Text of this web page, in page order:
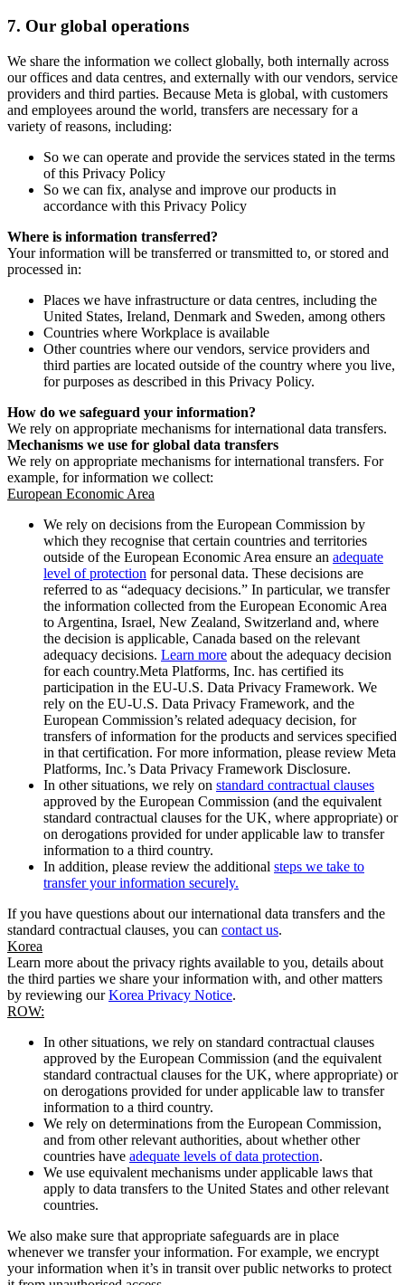
7. Our global operations
We share the information we collect globally, both internally across
our offices and data centres, and externally with our vendors, service
providers and third parties. Because Meta is global, with customers
and employees around the world, transfers are necessary for a
variety of reasons, including:
So we can operate and provide the services stated in the terms
of this Privacy Policy
So we can fix, analyse and improve our products in
accordance with this Privacy Policy
Where is information transferred?
Your information will be transferred or transmitted to, or stored and
processed in:
Places we have infrastructure or data centres, including the
United States, Ireland, Denmark and Sweden, among others
Countries where Workplace is available
Other countries where our vendors, service providers and
third parties are located outside of the country where you live,
for purposes as described in this Privacy Policy.
How do we safeguard your information?
We rely on appropriate mechanisms for international data transfers.
Mechanisms we use for global data transfers
We rely on appropriate mechanisms for international transfers. For
example, for information we collect:
European Economic Area
We rely on decisions from the European Commission by
which they recognise that certain countries and territories
outside of the European Economic Area ensure an adequate
level of protection for personal data. These decisions are
referred to as “adequacy decisions.” In particular, we transfer
the information collected from the European Economic Area
to Argentina, Israel, New Zealand, Switzerland and, where
the decision is applicable, Canada based on the relevant
adequacy decisions. Learn more about the adequacy decision
for each country.Meta Platforms, Inc. has certified its
participation in the EU-U.S. Data Privacy Framework. We
rely on the EU-U.S. Data Privacy Framework, and the
European Commission’s related adequacy decision, for
transfers of information for the products and services specified
in that certification. For more information, please review Meta
Platforms, Inc.’s Data Privacy Framework Disclosure.
In other situations, we rely on standard contractual clauses
approved by the European Commission (and the equivalent
standard contractual clauses for the UK, where appropriate) or
on derogations provided for under applicable law to transfer
information to a third country.
In addition, please review the additional steps we take to
transfer your information securely.
If you have questions about our international data transfers and the
standard contractual clauses, you can contact us.
Korea
Learn more about the privacy rights available to you, details about
the third parties we share your information with, and other matters
by reviewing ourKorea Privacy Notice.
ROW:
In other situations, we rely on standard contractual clauses
approved by the European Commission (and the equivalent
standard contractual clauses for the UK, where appropriate) or
on derogations provided for under applicable law to transfer
information to a third country.
We rely on determinations from the European Commission,
and from other relevant authorities, about whether other
countries have adequate levels of data protection.
We use equivalent mechanisms under applicable laws that
apply to data transfers to the United States and other relevant
countries.
We also make sure that appropriate safeguards are in place
whenever we transfer your information. For example, we encrypt
your information when it’s in transit over public networks to protect